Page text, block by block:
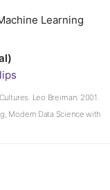
Learning
Leo Breiman. 2001.
Modern Data Science with